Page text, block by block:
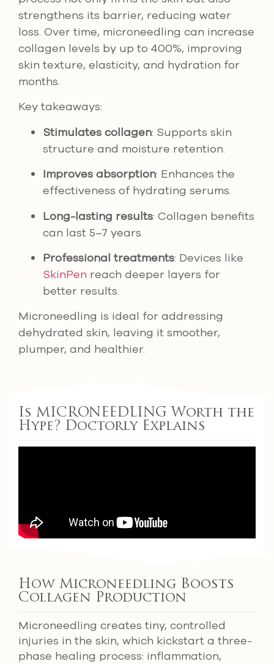
strengthens its barrier, reducing water
loss. Over time, microneedling can increase
collagen levels by up to 400%, improving
skin texture, elasticity, and hydration for
months.
Key takeaways:
Stimulates collagen: Supports skin
structure and moisture retention.
Improves absorption: Enhances the
effectiveness of hydrating serums.
Long-lasting results: Collagen benefits
can last 5–7 years.
Professional treatments: Devices like
SkinPen reach deeper layers for
better results.
Microneedling is ideal for addressing
dehydrated skin, leaving it smoother,
plumper, and healthier.
Is MICRONEEDLING Worth the
Hype? Doctorly Explains
How Microneedling Boosts
Collagen Production
Microneedling creates tiny, controlled
injuries in the skin, which kickstart a three-
phase healing process: inflammation,